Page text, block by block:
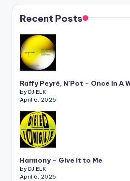
Recent Posts
Raffy Peyré, N’Pot – Once In A
by DJ ELK
April 6, 2026
Harmony – Give it to Me
by DJ ELK
April 6, 2026